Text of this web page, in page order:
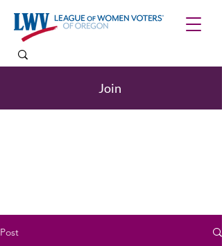
Join
Post